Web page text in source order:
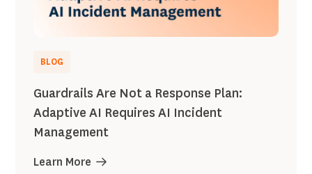
BLOG
Guardrails Are Not a Response Plan:
Adaptive AI Requires AI Incident
Management
Learn More